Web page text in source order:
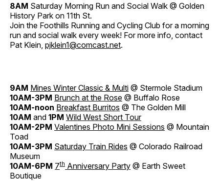
8AM Saturday Morning Run and Social Walk @ Golden
History Park on 11th St.
Join the Foothills Running and Cycling Club for a morning
run and social walk every week! For more info, contact
Pat Klein, pjklein1@comcast.net.
9AM Mines Winter Classic & Multi @ Stermole Stadium
10AM-3PM Brunch at the Rose @ Buffalo Rose
10AM-noon Breakfast Burritos @ The Golden Mill
10AM and 1PM Wild West Short Tour
10AM-2PM Valentines Photo Mini Sessions @ Mountain
Toad
10AM-3PM Saturday Train Rides @ Colorado Railroad
Museum
10AM-6PM 7th Anniversary Party @ Earth Sweet
Boutique